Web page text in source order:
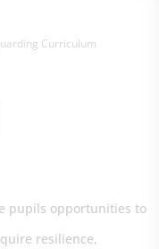
Curriculum
pupils opportunities to
resilience,